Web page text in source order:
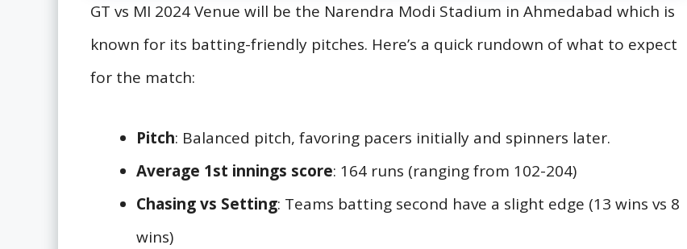
GT vs MI 2024 Venue will be the Narendra Modi Stadium in Ahmedabad which is
known for its batting-friendly pitches. Here’s a quick rundown of what to expect
for the match:
Pitch: Balanced pitch, favoring pacers initially and spinners later.
Average 1st innings score: 164 runs (ranging from 102-204)
Chasing vs Setting: Teams batting second have a slight edge (13 wins vs 8
wins)